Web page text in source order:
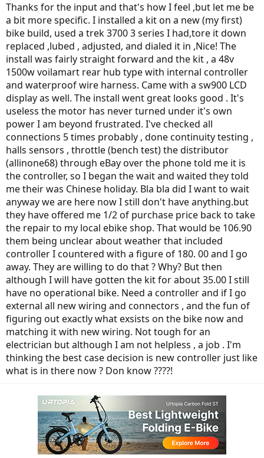
Thanks for the input and that's how I feel ,but let me be
a bit more specific. I installed a kit on a new (my first)
bike build, used a trek 3700 3 series I had,tore it down
replaced ,lubed , adjusted, and dialed it in ,Nice! The
install was fairly straight forward and the kit , a 48v
1500w voilamart rear hub type with internal controller
and waterproof wire harness. Came with a sw900 LCD
display as well. The install went great looks good . It's
useless the motor has never turned under it's own
power I am beyond frustrated. I've checked all
connections 5 times probably , done continuity testing ,
halls sensors , throttle (bench test) the distributor
(allinone68) through eBay over the phone told me it is
the controller, so I began the wait and waited they told
me their was Chinese holiday. Bla bla did I want to wait
anyway we are here now I still don't have anything.but
they have offered me 1/2 of purchase price back to take
the repair to my local ebike shop. That would be 106.90
them being unclear about weather that included
controller I countered with a figure of 180. 00 and I go
away. They are willing to do that ? Why? But then
although I will have gotten the kit for about 35.00 I still
have no operational bike. Need a controller and if I go
external all new wiring and connectors , and the fun of
figuring out exactly what exsists on the bike now and
matching it with new wiring. Not tough for an
electrician but although I am not helpless , a job . I'm
thinking the best case decision is new controller just like
what is in there now ? Don know ????!